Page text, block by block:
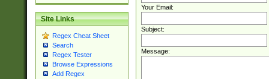
Site Links
Regex Cheat Sheet
Search
Regex Tester
Browse Expressions
Add Regex
Your Email:
Subject:
Message: